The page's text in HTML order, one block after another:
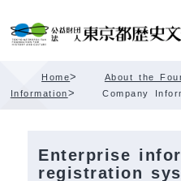
Content
Home> About the
Information> Company
Enterprise
registration